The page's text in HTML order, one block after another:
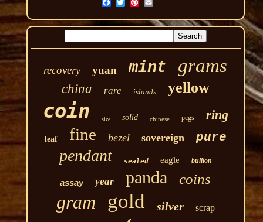
recovery yuan mint grams
china rare islands yellow
coin size solid chinese pcgs ring
leaf fine bezel sovereign pure
pendant sealed eagle bullion
assay year panda coins
gram gold silver scrap